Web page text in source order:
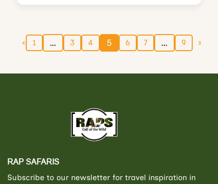
1 … 3 4 5 6 7 … 9
RAP SAFARIS
Subscribe to our newsletter for travel inspiration in